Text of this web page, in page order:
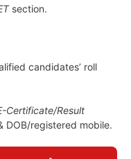
section.
candidates’ roll
Certificate/Result
DOB/registered mobile.